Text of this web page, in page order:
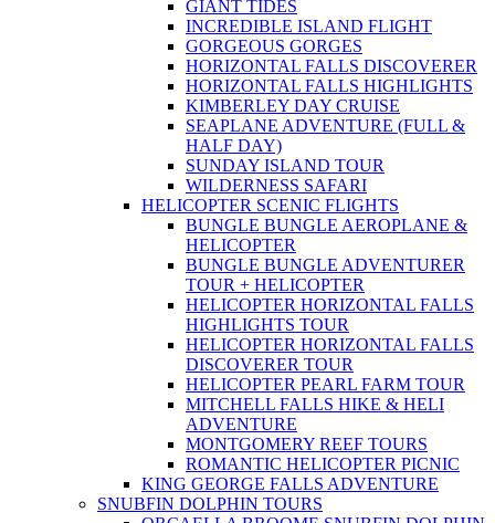
GIANT TIDES
INCREDIBLE ISLAND FLIGHT
GORGEOUS GORGES
HORIZONTAL FALLS DISCOVERER
HORIZONTAL FALLS HIGHLIGHTS
KIMBERLEY DAY CRUISE
SEAPLANE ADVENTURE (FULL &
HALF DAY)
SUNDAY ISLAND TOUR
WILDERNESS SAFARI
HELICOPTER SCENIC FLIGHTS
BUNGLE BUNGLE AEROPLANE &
HELICOPTER
BUNGLE BUNGLE ADVENTURER
TOUR + HELICOPTER
HELICOPTER HORIZONTAL FALLS
HIGHLIGHTS TOUR
HELICOPTER HORIZONTAL FALLS
DISCOVERER TOUR
HELICOPTER PEARL FARM TOUR
MITCHELL FALLS HIKE & HELI
ADVENTURE
MONTGOMERY REEF TOURS
ROMANTIC HELICOPTER PICNIC
KING GEORGE FALLS ADVENTURE
SNUBFIN DOLPHIN TOURS